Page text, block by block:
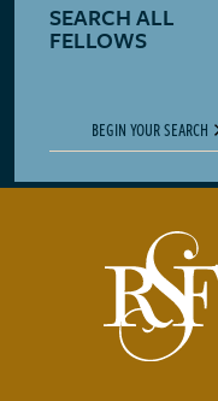
LEARN MORE
SEARCH ALL
FELLOWS
BEGIN YOUR SEARCH